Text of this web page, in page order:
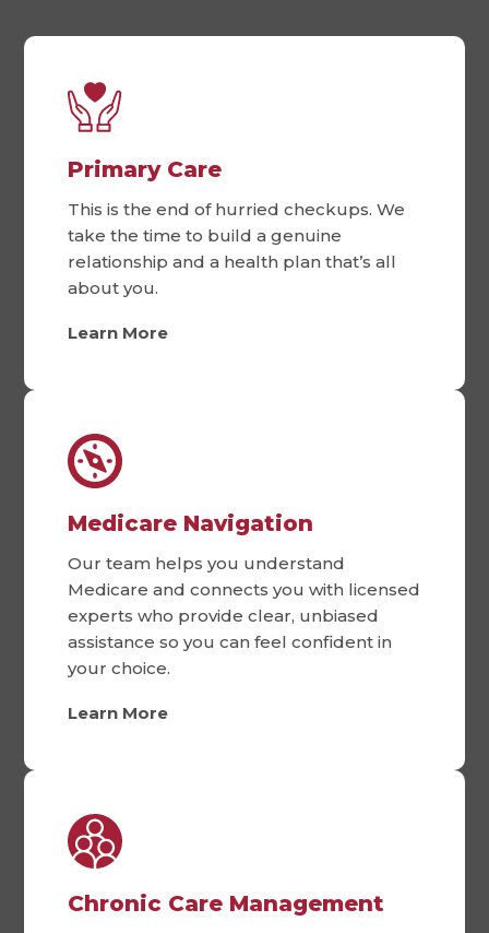
Primary Care
This is the end of hurried checkups. We
take the time to build a genuine
relationship and a health plan that’s all
about you.
Learn More
Medicare Navigation
Our team helps you understand
Medicare and connects you with licensed
experts who provide clear, unbiased
assistance so you can feel confident in
your choice.
Learn More
Chronic Care Management